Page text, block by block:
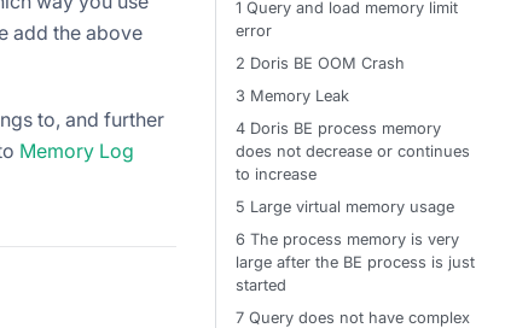
add the above
to, and further
Memory Log
1 Query and load memory limit
error
2 Doris BE OOM Crash
3 Memory Leak
4 Doris BE process memory
does not decrease or continues
to increase
5 Large virtual memory usage
6 The process memory is very
large after the BE process is just
started
7 Query does not have complex